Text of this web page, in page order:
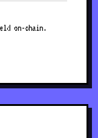
on-chain.